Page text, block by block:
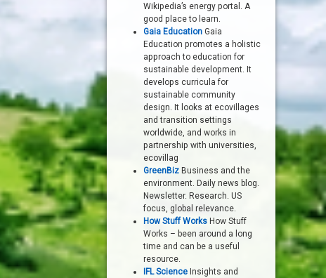
Wikipedia’s energy portal. A
good place to learn.
Gaia Education Gaia
Education promotes a holistic
approach to education for
sustainable development. It
develops curricula for
sustainable community
design. It looks at ecovillages
and transition settings
worldwide, and works in
partnership with universities,
ecovillag
GreenBiz Business and the
environment. Daily news blog.
Newsletter. Research. US
focus, global relevance.
How Stuff Works How Stuff
Works – been around a long
time and can be a useful
resource.
IFL Science Insights and